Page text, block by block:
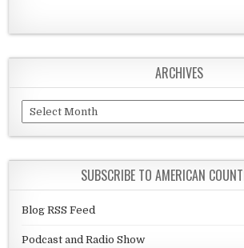
ARCHIVES
Archives
SUBSCRIBE TO AMERICAN
Blog RSS Feed
Podcast and Radio Show